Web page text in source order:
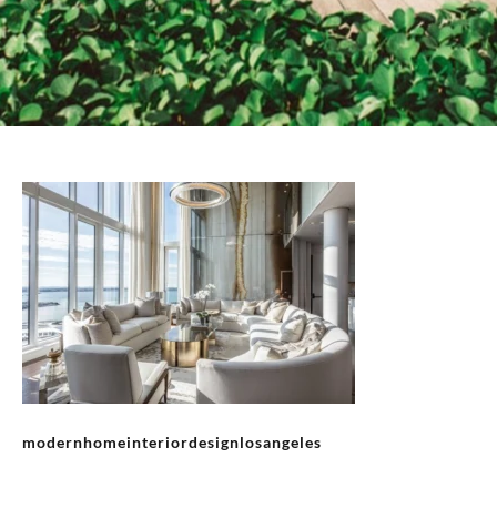
modernhomeinteriordesignlosangeles